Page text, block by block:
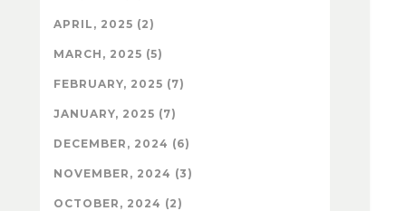
APRIL, 2025 (2)
MARCH, 2025 (5)
FEBRUARY, 2025 (7)
JANUARY, 2025 (7)
DECEMBER, 2024 (6)
NOVEMBER, 2024 (3)
OCTOBER, 2024 (2)